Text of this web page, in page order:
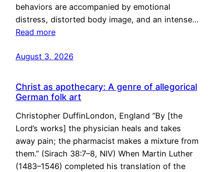
behaviors are accompanied by emotional
distress, distorted body image, and an intense…
Read more
August 3, 2026
Christ as apothecary: A genre of allegorical
German folk art
Christopher DuffinLondon, England “By [the
Lord’s works] the physician heals and takes
away pain; the pharmacist makes a mixture from
them.” (Sirach 38:7–8, NIV) When Martin Luther
(1483–1546) completed his translation of the